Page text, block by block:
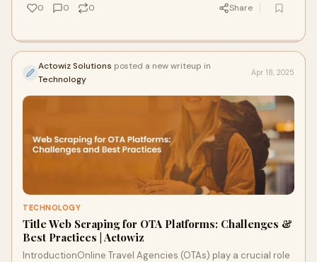
0 0 0 Share
Actowiz Solutions posted a new writeup in
Technology
Apr 18, 2025
TECHNOLOGY
Title Web Scraping for OTA Platforms: Challenges &
Best Practices | Actowiz
IntroductionOnline Travel Agencies (OTAs) play a crucial role